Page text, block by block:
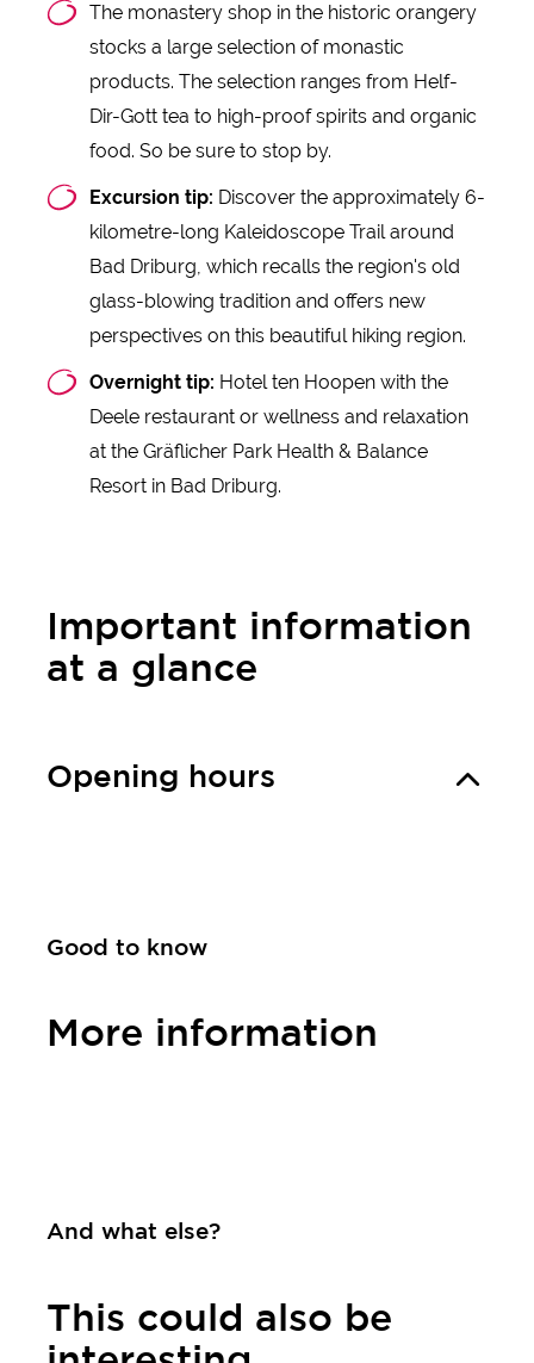
The monastery shop in the historic orangery
stocks a large selection of monastic
products. The selection ranges from Helf-
Dir-Gott tea to high-proof spirits and organic
food. So be sure to stop by.
Excursion tip: Discover the approximately 6-
kilometre-long Kaleidoscope Trail around
Bad Driburg, which recalls the region's old
glass-blowing tradition and offers new
perspectives on this beautiful hiking region.
Overnight tip: Hotel ten Hoopen with the
Deele restaurant or wellness and relaxation
at the Gräflicher Park Health & Balance
Resort in Bad Driburg.
Important information
at a glance
Opening hours
Good to know
More information
And what else?
This could also be